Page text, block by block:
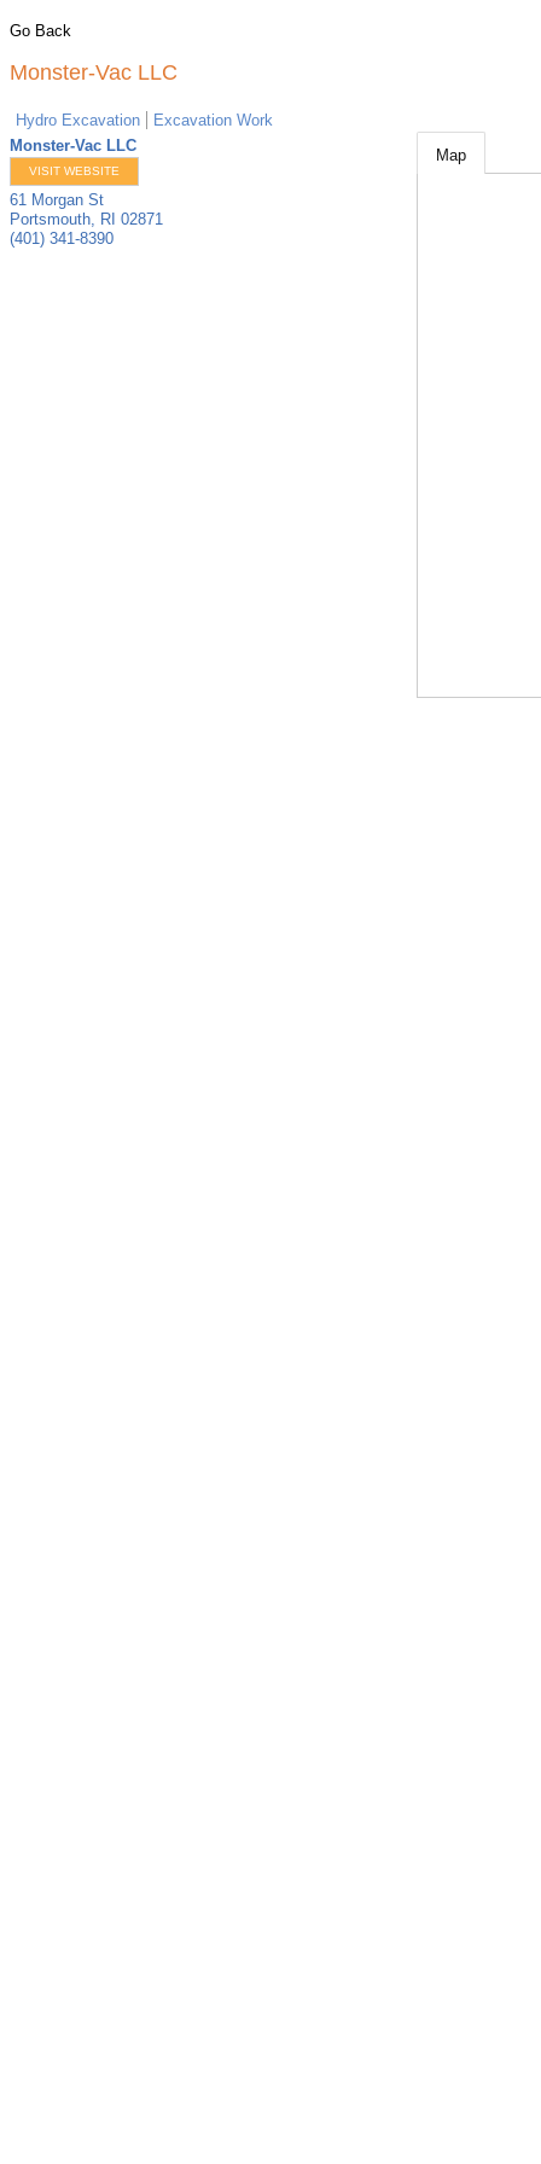
Go Back
Monster-Vac LLC
Hydro Excavation
Excavation Work
Monster-Vac LLC
VISIT WEBSITE
61 Morgan St
Portsmouth, RI 02871
(401) 341-8390
Map